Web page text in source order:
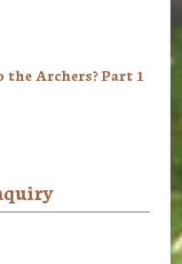
Archers? Part 1